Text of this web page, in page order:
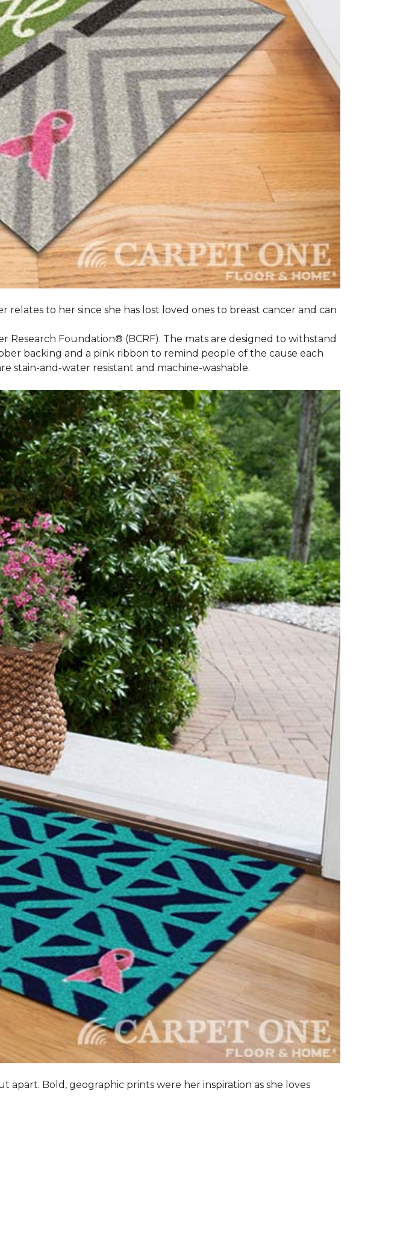
relates to her since she has lost loved ones to breast cancer and can
Foundation® (BCRF). The mats are designed to withstand
backing and a pink ribbon to remind people of the cause each
stain-and-water resistant and machine-washable.
Bold, geographic prints were her inspiration as she loves